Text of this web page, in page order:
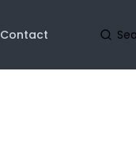
Contact